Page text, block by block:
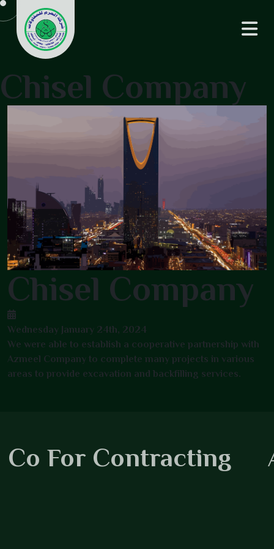
Chisel Company
Chisel Company
Wednesday January 24th, 2024
We were able to establish a cooperative partnership with
Azmeel Company to complete many projects in various
areas to provide excavation and backfilling services.
Co For Contracting